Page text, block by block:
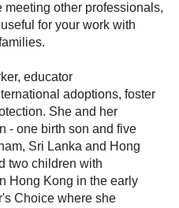
other professionals,
for your work with
educator
adoptions, foster
She and her
- one birth son and five
Sri Lanka and Hong
two children with
Hong Kong in the early
Choice where she